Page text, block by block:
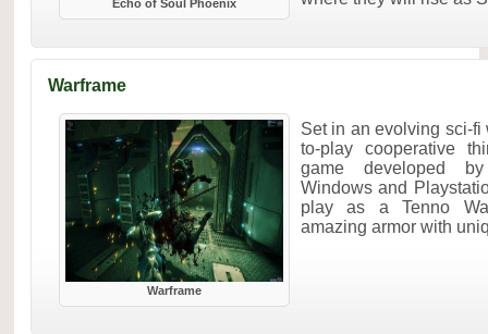
Echo of Soul Phoenix
Warframe
Warframe
Set in an evolving sci-fi
to-play cooperative
game developed
Windows and
play as a Tenno
amazing armor with